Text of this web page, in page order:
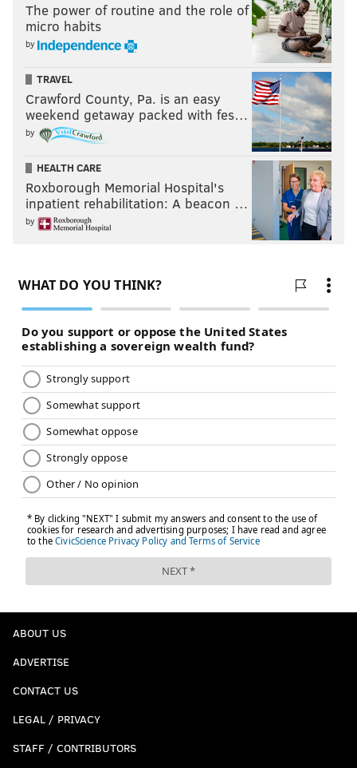
The power of routine and the role of
micro habits
by
TRAVEL
Crawford County, Pa. is an easy
weekend getaway packed with fes…
by
HEALTH CARE
Roxborough Memorial Hospital's
inpatient rehabilitation: A beacon …
by
ABOUT US
ADVERTISE
CONTACT US
LEGAL / PRIVACY
STAFF / CONTRIBUTORS